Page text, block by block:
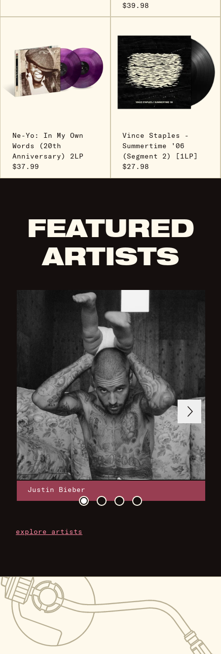
$39.98
Ne-Yo: In My Own
Words (20th
Anniversary) 2LP
$37.99
Vince Staples -
Summertime '06
(Segment 2) [1LP]
$27.98
FEATURED
ARTISTS
Justin Bieber
Previous
Next
explore artists